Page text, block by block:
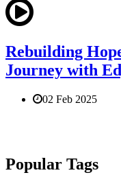
Rebuilding
Journey with
02 Feb 2025
Popular Tags